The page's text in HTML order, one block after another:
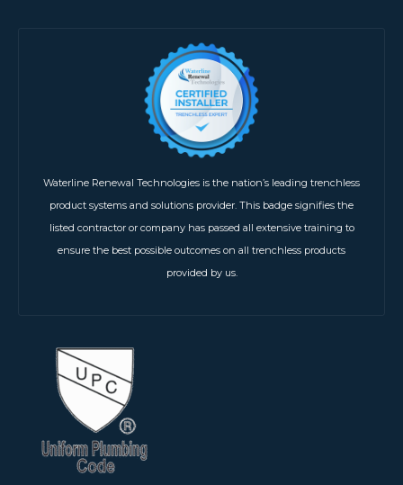
Waterline Renewal Technologies is the nation’s leading trenchless
product systems and solutions provider. This badge signifies the
listed contractor or company has passed all extensive training to
ensure the best possible outcomes on all trenchless products
provided by us.